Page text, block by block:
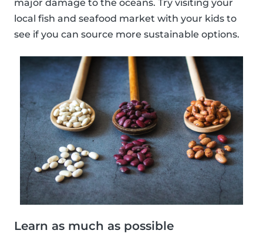
major damage to the oceans. Try visiting your
local fish and seafood market with your kids to
see if you can source more sustainable options.
Learn as much as possible